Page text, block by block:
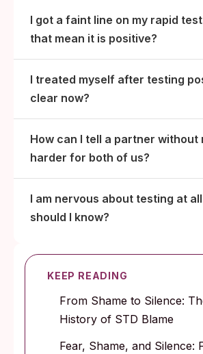
I got a faint line on my rapid
that mean it is positive?
I treated myself after testing
clear now?
How can I tell a partner without
harder for both of us?
I am nervous about testing at
should I know?
KEEP READING
From Shame to Silence:
History of STD Blame
Fear, Shame, and Silence: